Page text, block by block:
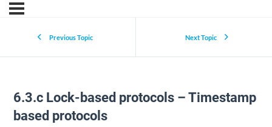
Previous Topic Next Topic
6.3.c Lock-based protocols – Timestamp
based protocols